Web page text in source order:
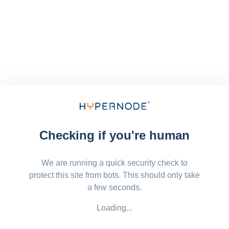
Checking if you're human
We are running a quick security check to
protect this site from bots. This should only take
a few seconds.
Loading...